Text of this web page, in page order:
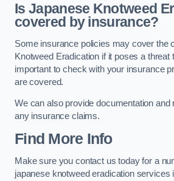
Is Japanese Knotweed
covered by insurance?
Some insurance policies may cover the
Knotweed Eradication if it poses a threat
important to check with your insurance
are covered.
We can also provide documentation and
any insurance claims.
Find More Info
Make sure you contact us today for a
japanese knotweed eradication services